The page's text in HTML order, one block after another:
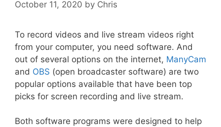
October 11, 2020 by Chris
To record videos and live stream videos right
from your computer, you need software. And
out of several options on the internet, ManyCam
and OBS (open broadcaster software) are two
popular options available that have been top
picks for screen recording and live stream.
Both software programs were designed to help